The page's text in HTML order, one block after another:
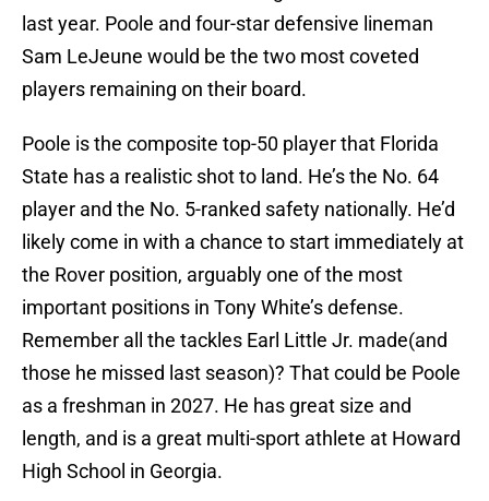
last year. Poole and four-star defensive lineman
Sam LeJeune would be the two most coveted
players remaining on their board.
Poole is the composite top-50 player that Florida
State has a realistic shot to land. He’s the No. 64
player and the No. 5-ranked safety nationally. He’d
likely come in with a chance to start immediately at
the Rover position, arguably one of the most
important positions in Tony White’s defense.
Remember all the tackles Earl Little Jr. made(and
those he missed last season)? That could be Poole
as a freshman in 2027. He has great size and
length, and is a great multi-sport athlete at Howard
High School in Georgia.